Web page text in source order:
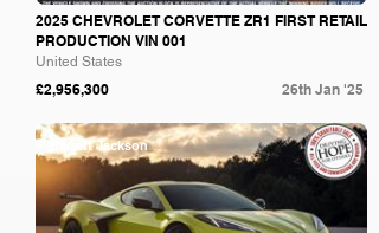
2025 CHEVROLET CORVETTE ZR1 FIRST RETAIL
PRODUCTION VIN 001
United States
£2,956,300 26th Jan '25
Barrett Jackson